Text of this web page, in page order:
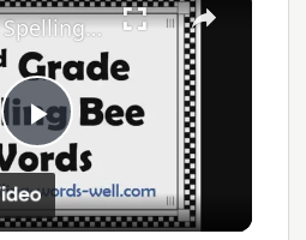
Play
Video
3rd Grade Spelling Bee Words